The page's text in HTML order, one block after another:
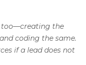
too—creating the
coding the same.
if a lead does not